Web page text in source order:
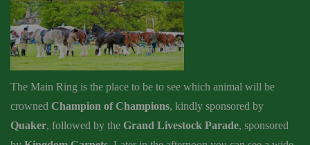
The Main Ring is the place to be to see which animal will be
crowned Champion of Champions, kindly sponsored by
Quaker, followed by the Grand Livestock Parade, sponsored